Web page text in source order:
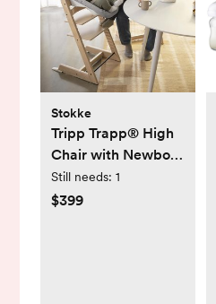
Stokke
Tripp Trapp® High
Chair with Newborn
Set
Still needs: 1
$399